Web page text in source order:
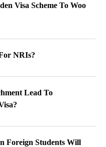
Visa Scheme To Woo
NRIs?
Lead To
Foreign Students Will